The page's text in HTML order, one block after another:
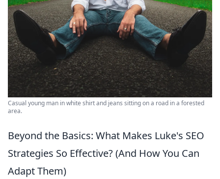
Casual young man in white shirt and jeans sitting on a road in a forested
area.
Beyond the Basics: What Makes Luke's SEO
Strategies So Effective? (And How You Can
Adapt Them)